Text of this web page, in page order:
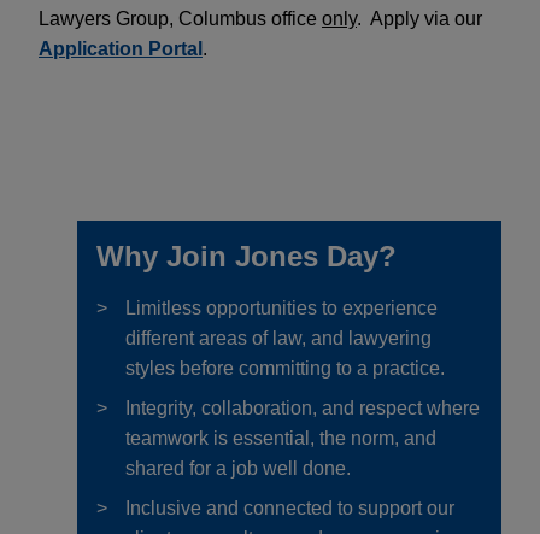
Lawyers Group, Columbus office only. Apply via our
Application Portal .
Why Join Jones Day?
Limitless opportunities to experience
different areas of law, and lawyering
styles before committing to a practice.
Integrity, collaboration, and respect where
teamwork is essential, the norm, and
shared for a job well done.
Inclusive and connected to support our